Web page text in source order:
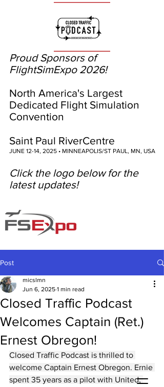
Proud Sponsors of
FlightSimExpo 2026!
North America's Largest
Dedicated Flight Simulation
Convention
Saint Paul RiverCentre
JUNE 12-14, 2025 • MINNEAPOLIS/ST PAUL, MN, USA
Click the logo below for the
latest updates!
Post
Closed Traffic Podcast
Welcomes Captain (Ret.)
Ernest Obregon!
micslmn
Jun 6, 2025 1 min read
Closed Traffic Podcast is thrilled to
welcome Captain Ernest Obregon. Ernie
spent 35 years as a pilot with United,